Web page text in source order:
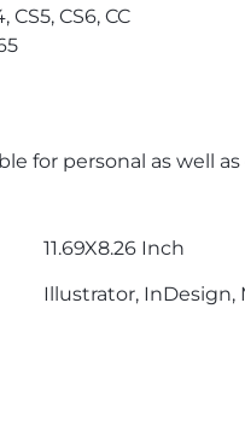
CS6, CC
for personal as well
11.69X8.26 Inch
Illustrator, InDesign,